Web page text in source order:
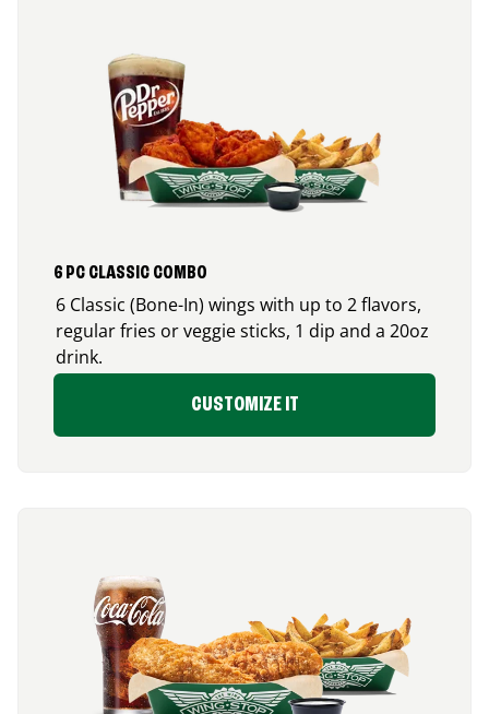
6 PC CLASSIC COMBO
6 Classic (Bone-In) wings with up to 2 flavors,
regular fries or veggie sticks, 1 dip and a 20oz
drink.
CUSTOMIZE IT